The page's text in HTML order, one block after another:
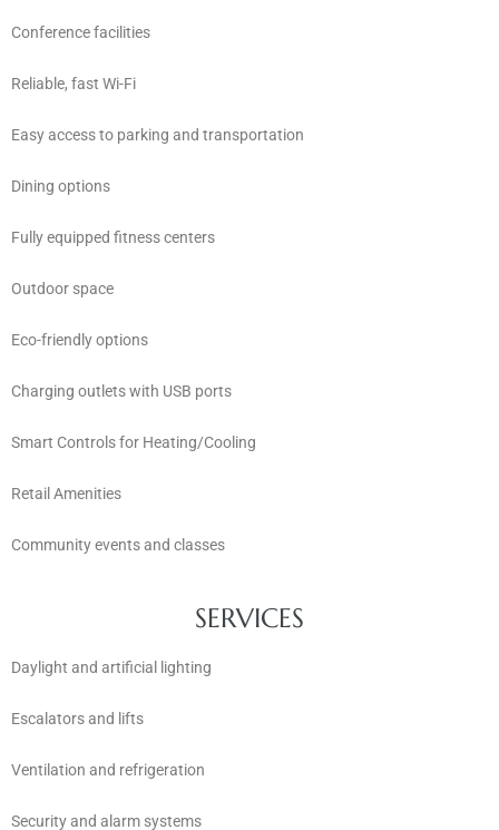
Conference facilities
Reliable, fast Wi-Fi
Easy access to parking and transportation
Dining options
Fully equipped fitness centers
Outdoor space
Eco-friendly options
Charging outlets with USB ports
Smart Controls for Heating/Cooling
Retail Amenities
Community events and classes
SERVICES
Daylight and artificial lighting
Escalators and lifts
Ventilation and refrigeration
Security and alarm systems